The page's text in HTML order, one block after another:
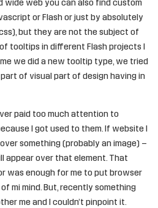
wide web you can also find custom
or Flash or just by absolutely
but they are not the subject of
tooltips in different Flash projects I
we did a new tooltip type, we tried
of visual part of design having in
paid too much attention to
I got used to them. If website I
something (probably an image) –
appear over that element. That
was enough for me to put browser
mi mind. But, recently something
me and I couldn’t pinpoint it.